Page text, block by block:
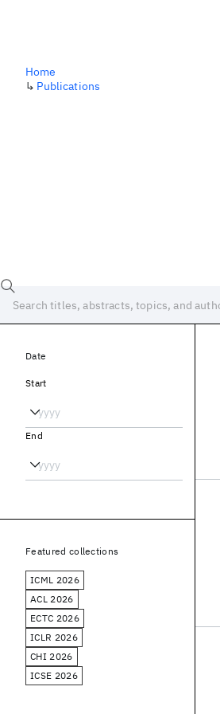
Home
↳ Publications
Date
Start
End
Featured collections
ICML 2026
ACL 2026
ECTC 2026
ICLR 2026
CHI 2026
ICSE 2026